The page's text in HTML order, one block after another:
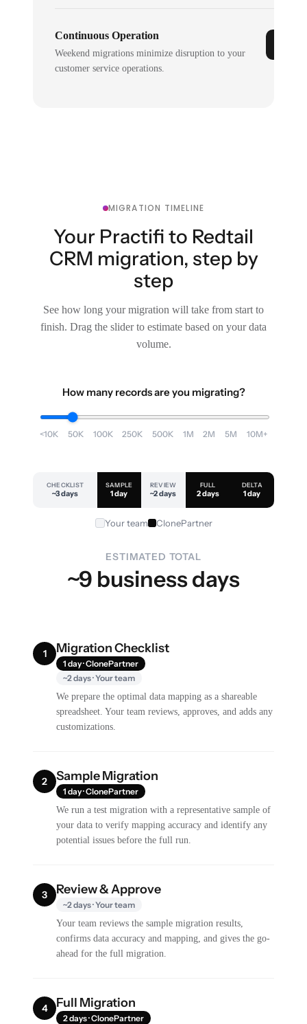
Continuous Operation
Weekend migrations minimize disruption to your
customer service operations.
MIGRATION TIMELINE
Your Practifi to Redtail
CRM migration, step by
step
See how long your migration will take from start to
finish. Drag the slider to estimate based on your data
volume.
How many records are you migrating?
<10K 50K 100K 250K 500K 1M 2M 5M 10M+
CHECKLIST
~3 days
SAMPLE
1 day
REVIEW
~2 days
FULL
2 days
DELTA
1 day
Your team ClonePartner
ESTIMATED TOTAL
~9 business days
1 Migration Checklist
1 day · ClonePartner
~2 days · Your team
We prepare the optimal data mapping as a shareable
spreadsheet. Your team reviews, approves, and adds any
customizations.
2 Sample Migration
1 day · ClonePartner
We run a test migration with a representative sample of
your data to verify mapping accuracy and identify any
potential issues before the full run.
3 Review & Approve
~2 days · Your team
Your team reviews the sample migration results,
confirms data accuracy and mapping, and gives the go-
ahead for the full migration.
4 Full Migration
2 days · ClonePartner